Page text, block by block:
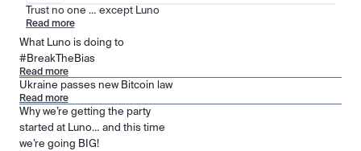
Trust no one … except Luno
Read more
What Luno is doing to
#BreakTheBias
Read more
Ukraine passes new Bitcoin law
Read more
Why we’re getting the party
started at Luno… and this time
we’re going BIG!